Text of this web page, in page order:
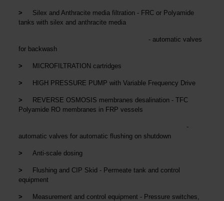
> Silex and Anthracite media filtration - FRC or Polyamide
tanks with silex and anthracite media
- automatic valves
for backwash
> MICROFILTRATION cartridges
> HIGH PRESSURE PUMP with Variable Frequency Drive
>
REVERSE OSMOSIS membranes desalination - TFC
Polyamide RO membranes in FRP vessels
-
automatic valves for automatic flushing on shutdown
> Anti-scale dosing
>
Flushing and CIP Skid - Permeate tank and control
equipment
>
Measurement and control equipment - Pressure switches,